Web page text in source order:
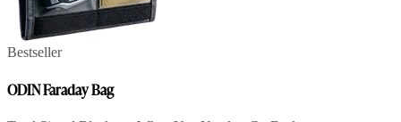
Bestseller
ODIN Faraday Bag